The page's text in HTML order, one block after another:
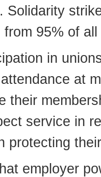
Solidarity
95% of
in
at
their
service in
protecting
employer